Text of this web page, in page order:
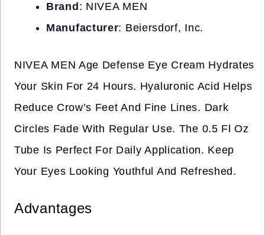
Brand : NIVEA MEN
Manufacturer: Beiersdorf, Inc.
NIVEA MEN Age Defense Eye Cream Hydrates
Your Skin For 24 Hours. Hyaluronic Acid Helps
Reduce Crow’s Feet And Fine Lines. Dark
Circles Fade With Regular Use. The 0.5 Fl Oz
Tube Is Perfect For Daily Application. Keep
Your Eyes Looking Youthful And Refreshed.
Advantages